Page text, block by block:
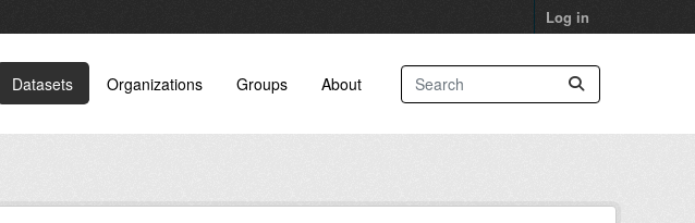
Log in
Datasets Organizations Groups About